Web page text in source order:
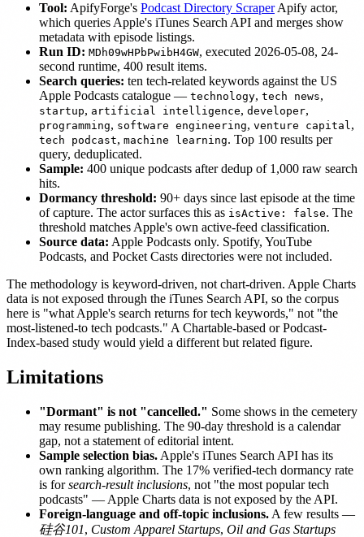
Tool: ApifyForge's Podcast Directory ScraperApify actor,
which queries Apple's iTunes Search API and merges show
metadata with episode listings.
Run ID: MDh09wHPbPwibH4GW, executed 2026-05-08, 24-
second runtime, 400 result items.
Search queries: ten tech-related keywords against the US
Apple Podcasts catalogue — technology, tech news,
startup, artificial intelligence, developer,
programming, software engineering, venture capital,
tech podcast, machine learning. Top 100 results per
query, deduplicated.
Sample: 400 unique podcasts after dedup of 1,000 raw search
hits.
Dormancy threshold: 90+ days since last episode at the time
of capture. The actor surfaces this as isActive: false. The
threshold matches Apple's own active-feed classification.
Source data: Apple Podcasts only. Spotify, YouTube
Podcasts, and Pocket Casts directories were not included.
The methodology is keyword-driven, not chart-driven. Apple Charts
data is not exposed through the iTunes Search API, so the corpus
here is "what Apple's search returns for tech keywords," not "the
most-listened-to tech podcasts." A Chartable-based or Podcast-
Index-based study would yield a different but related figure.
Limitations
"Dormant" is not "cancelled." Some shows in the cemetery
may resume publishing. The 90-day threshold is a calendar
gap, not a statement of editorial intent.
Sample selection bias. Apple's iTunes Search API has its
own ranking algorithm. The 17% verified-tech dormancy rate
is forsearch-result inclusions, not "the most popular tech
podcasts" — Apple Charts data is not exposed by the API.
Foreign-language and off-topic inclusions. A few results —
硅谷101, Custom Apparel Startups, Oil and Gas Startups